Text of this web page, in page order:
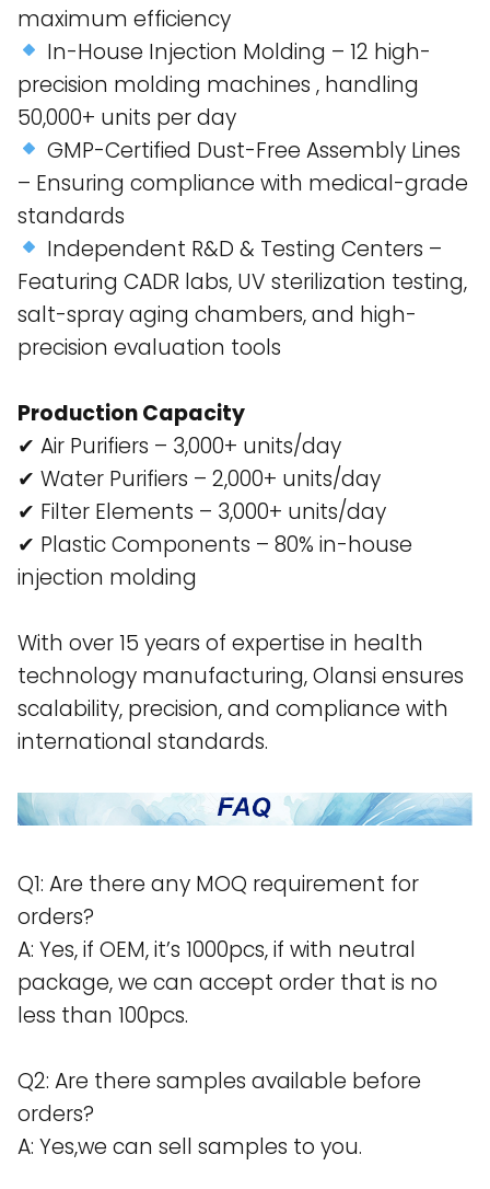
maximum efficiency​
In-House Injection Molding – 12 high-
precision molding machines , handling
50,000+ units per day​
GMP-Certified Dust-Free Assembly Lines
– Ensuring compliance with medical-grade
standards​
Independent R&D & Testing Centers –
Featuring CADR labs, UV sterilization testing,
salt-spray aging chambers, and high-
precision evaluation tools​
Production Capacity
✔ Air Purifiers – 3,000+ units/day
✔ Water Purifiers – 2,000+ units/day
✔ Filter Elements – 3,000+ units/day
✔ Plastic Components – 80% in-house
injection molding
With over 15 years of expertise in health
technology manufacturing, Olansi ensures
scalability, precision, and compliance with
international standards.
Q1: Are there any MOQ requirement for
orders?
A: Yes, if OEM, it’s 1000pcs, if with neutral
package, we can accept order that is no
less than 100pcs.
Q2: Are there samples available before
orders?
A: Yes,we can sell samples to you.